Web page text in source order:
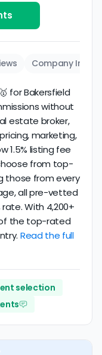
based on the
a
volume, and
in our
Company Info
for Bakersfield
without
estate broker,
marketing,
1.5% listing fee
from top-
those from every
all pre-vetted
With 4,200+
of the top-rated
Read the full
selection